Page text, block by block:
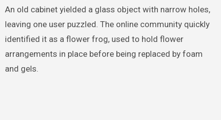
An old cabinet yielded a glass object with narrow holes,
leaving one user puzzled. The online community quickly
identified it as a flower frog, used to hold flower
arrangements in place before being replaced by foam
and gels.